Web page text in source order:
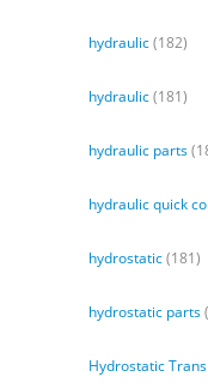
hydraulic(182)
hydraulic(181)
hydraulic parts
hydraulic quick
hydrostatic(181)
hydrostatic parts
Hydrostatic